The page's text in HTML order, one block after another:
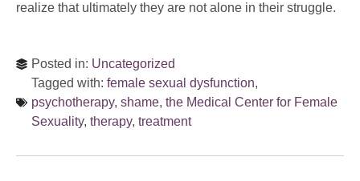
realize that ultimately they are not alone in their struggle.
Posted in: Uncategorized
Tagged with: female sexual dysfunction,
psychotherapy, shame, the Medical Center for Female
Sexuality, therapy, treatment